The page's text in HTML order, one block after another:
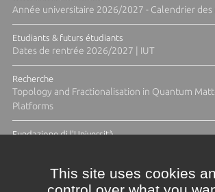
Année universitaire 2026/2027 - Calendrier
Etudiants & futurs étudiants
Dates de rentrée 2026/2027 | IUT
Recherche
Topology and Fractionalisation in Quantum
Platforms
Fundazione di l'Università
This site uses cookies